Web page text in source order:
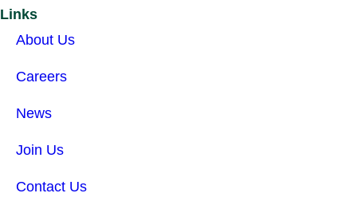
Links
About Us
Careers
News
Join Us
Contact Us